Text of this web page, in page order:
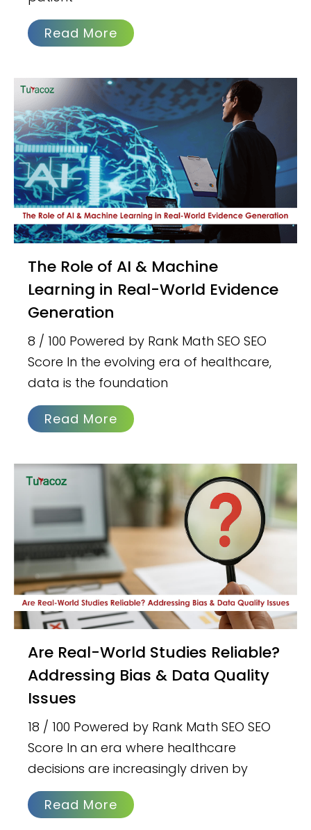
Read More
The Role of AI & Machine
Learning in Real-World Evidence
Generation
8 / 100 Powered by Rank Math SEO SEO
Score In the evolving era of healthcare,
data is the foundation
Read More
Are Real-World Studies Reliable?
Addressing Bias & Data Quality
Issues
18 / 100 Powered by Rank Math SEO SEO
Score In an era where healthcare
decisions are increasingly driven by
Read More